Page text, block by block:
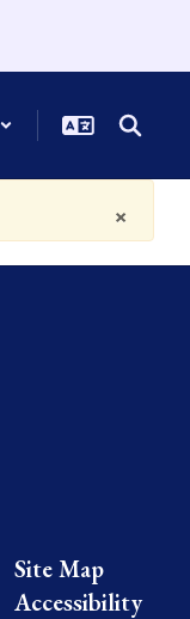
×
Site Map
Accessibility